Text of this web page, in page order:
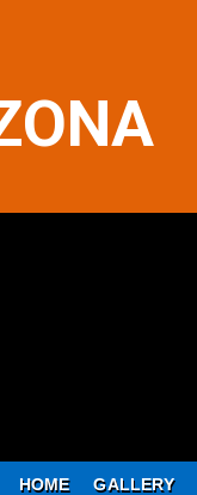
HOME GALLERY